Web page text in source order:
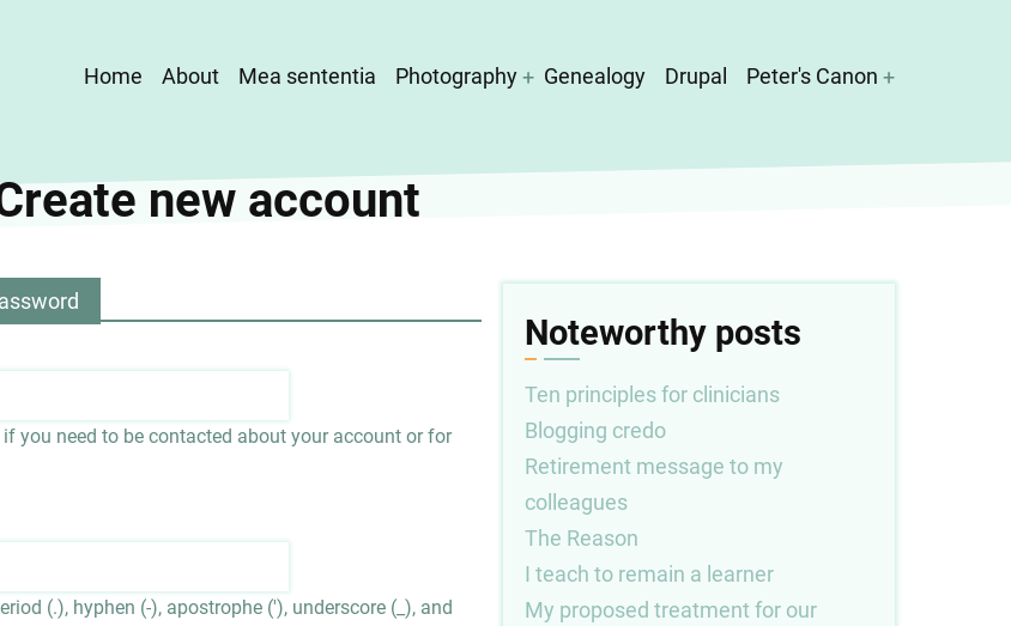
Main
Home About Mea sententia Photography Genealogy Drupal Peter's Canon
new account
you need to be contacted about your account or for
(.), hyphen (-), apostrophe ('), underscore (_), and
Noteworthy posts
Ten principles for clinicians
Blogging credo
Retirement message to my
colleagues
The Reason
I teach to remain a learner
My proposed treatment for our